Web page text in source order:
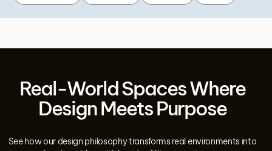
Real-World Spaces Where
Design Meets Purpose
See how our design philosophy transforms real environments into